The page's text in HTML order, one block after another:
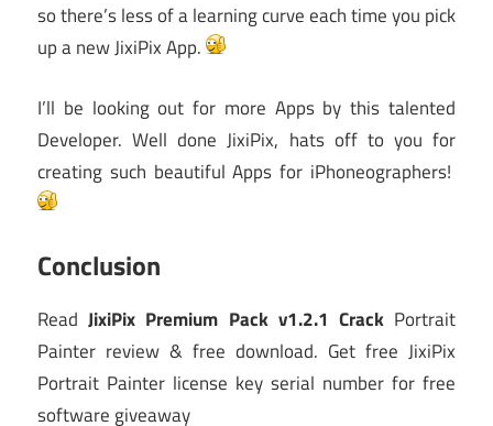
so there’s less of a learning curve each time you pick
up a new JixiPix App.
I’ll be looking out for more Apps by this talented
Developer. Well done JixiPix, hats off to you for
creating such beautiful Apps for iPhoneographers!
Conclusion
ReadJixiPix Premium Pack v1.2.1 Crack Portrait
Painter review & free download. Get free JixiPix
Portrait Painter license key serial number for free
software giveaway